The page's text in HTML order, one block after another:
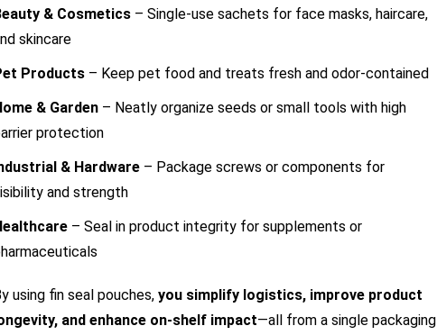
& Cosmetics – Single-use sachets for face masks, haircare,
skincare
Products – Keep pet food and treats fresh and odor-contained
& Garden – Neatly organize seeds or small tools with high
protection
& Hardware – Package screws or components for
and strength
– Seal in product integrity for supplements or
using fin seal pouches, you simplify logistics, improve product
and enhance on-shelf impact—all from a single packaging